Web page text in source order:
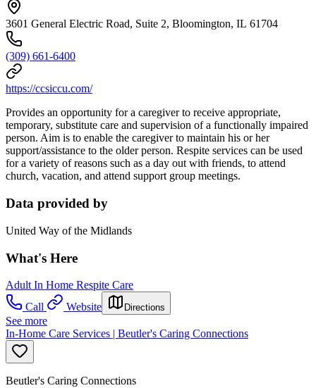
3601 General Electric Road, Suite 2, Bloomington, IL 61704
(309) 661-6400
https://ccsiccu.com/
Provides an opportunity for a caregiver to receive appropriate,
temporary, substitute care and supervision of a functionally impaired
person. Aim is to enable the caregiver to maintain his or her
support/assistance to the older person. Respite services can be used
for a variety of reasons such as a day out with friends, to attend
church, vacation, and attend support group meetings.
Data provided by
United Way of the Midlands
What's Here
Adult In Home Respite Care
Call
Website Directions
See more
In-Home Care Services | Beutler's Caring Connections
Beutler's Caring Connections